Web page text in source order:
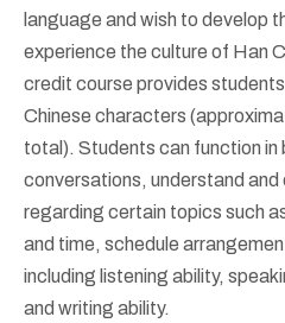
language and wish to develop
experience the culture of Han
credit course provides
Chinese characters
total). Students can function
conversations, understand and
regarding certain topics such
and time, schedule
including listening ability,
and writing ability.